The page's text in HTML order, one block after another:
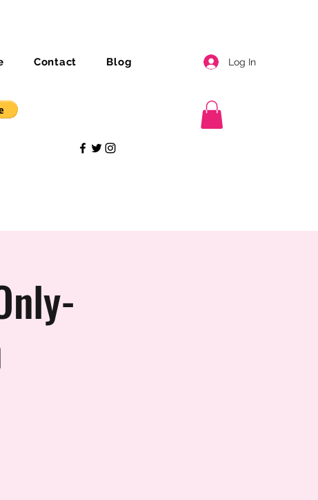
Contact Blog Log In